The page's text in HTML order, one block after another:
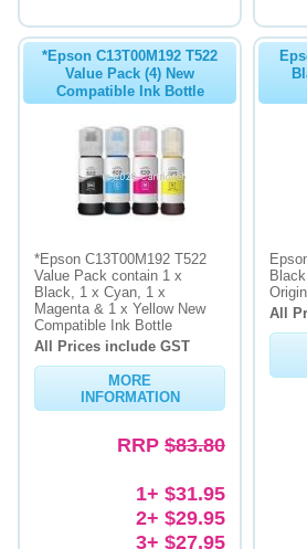
*Epson C13T00M192 T522
Value Pack (4) New
Compatible Ink Bottle
*Epson C13T00M192 T522
Value Pack contain 1 x
Black, 1 x Cyan, 1 x
Magenta & 1 x Yellow New
Compatible Ink Bottle
All Prices include GST
MORE
INFORMATION
RRP $83.80
1+ $31.95
2+ $29.95
3+ $27.95
All